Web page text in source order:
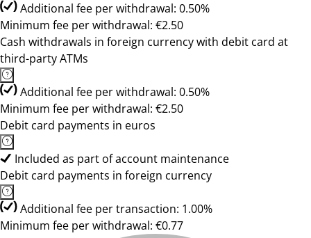
Additional fee per withdrawal: 0.50%
Minimum fee per withdrawal: €2.50
Cash withdrawals in foreign currency with debit card at
third-party ATMs
Additional fee per withdrawal: 0.50%
Minimum fee per withdrawal: €2.50
Debit card payments in euros
Included as part of account maintenance
Debit card payments in foreign currency
Additional fee per transaction: 1.00%
Minimum fee per withdrawal: €0.77